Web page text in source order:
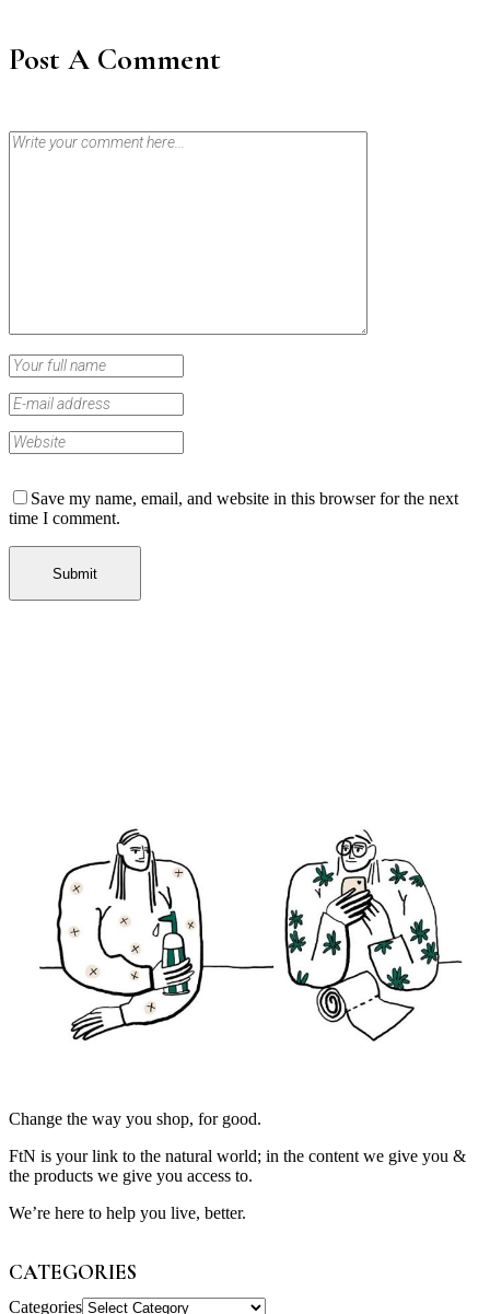
Post A Comment
Save my name, email, and website in this browser for the next
time I comment.
Change the way you shop, for good.
FtN is your link to the natural world; in the content we give you &
the products we give you access to.
We’re here to help you live, better.
CATEGORIES
Categories